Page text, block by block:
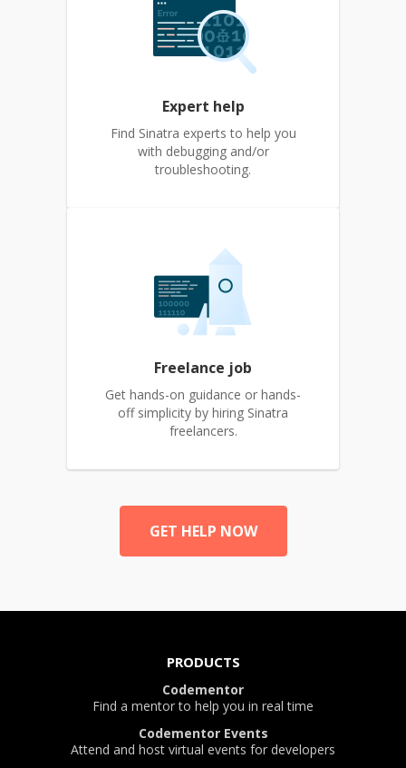
Expert help
Find Sinatra experts to help you
with debugging and/or
troubleshooting.
Freelance job
Get hands-on guidance or hands-
off simplicity by hiring Sinatra
freelancers.
GET HELP NOW
PRODUCTS
Codementor
Find a mentor to help you in real time
Codementor Events
Attend and host virtual events for developers